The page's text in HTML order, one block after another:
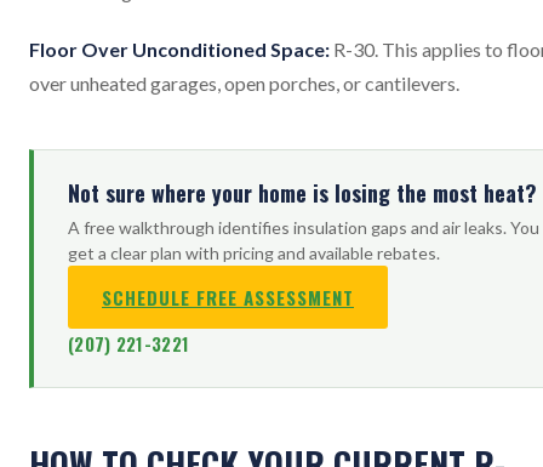
Floor Over Unconditioned Space: R-30. This applies to
over unheated garages, open porches, or cantilevers.
Not sure where your home is losing the most heat?
A free walkthrough identifies insulation gaps and air leaks. You
get a clear plan with pricing and available rebates.
SCHEDULE FREE ASSESSMENT
(207) 221-3221